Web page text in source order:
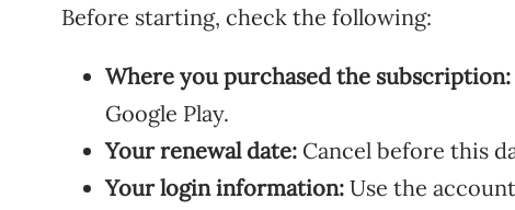
Before starting, check the following:
Where you purchased the subscription:
Google Play.
Your renewal date: Cancel before this
Your login information: Use the